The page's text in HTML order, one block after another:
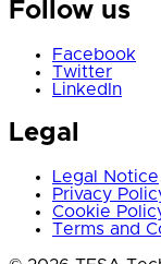
Follow us
Facebook
Twitter
LinkedIn
Legal
Legal Notice
Privacy
Cookie
Terms and